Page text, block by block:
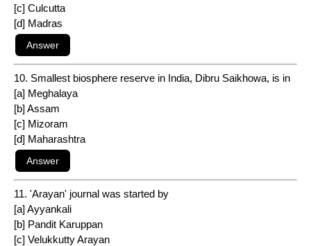
[c] Culcutta
[d] Madras
10. Smallest biosphere reserve in India, Dibru Saikhowa, is in
[a] Meghalaya
[b] Assam
[c] Mizoram
[d] Maharashtra
11. 'Arayan' journal was started by
[a] Ayyankali
[b] Pandit Karuppan
[c] Velukkutty Arayan